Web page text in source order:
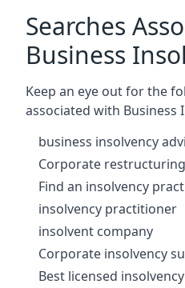
Searches
Business
Keep an eye out for the
associated with Business
business insolvency
Corporate restructuring
Find an insolvency
insolvency practitioner
insolvent company
Corporate insolvency
Best licensed